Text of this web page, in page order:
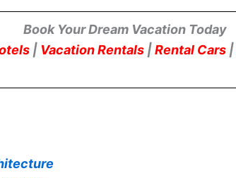
Book Your Dream Vacation Today
| Vacation Rentals | Rental Cars |